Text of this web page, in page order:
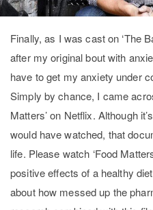
Finally, as I was cast on ‘The
after my original bout with
have to get my anxiety under
Simply by chance, I came
Matters’ on Netflix. Although
would have watched, that
life. Please watch ‘Food
positive effects of a healthy
about how messed up the